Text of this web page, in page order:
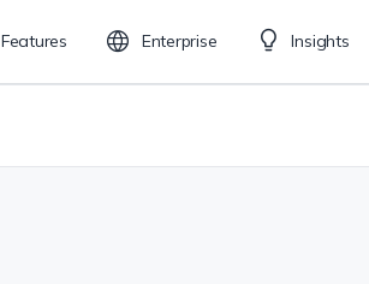
Features Enterprise Insights